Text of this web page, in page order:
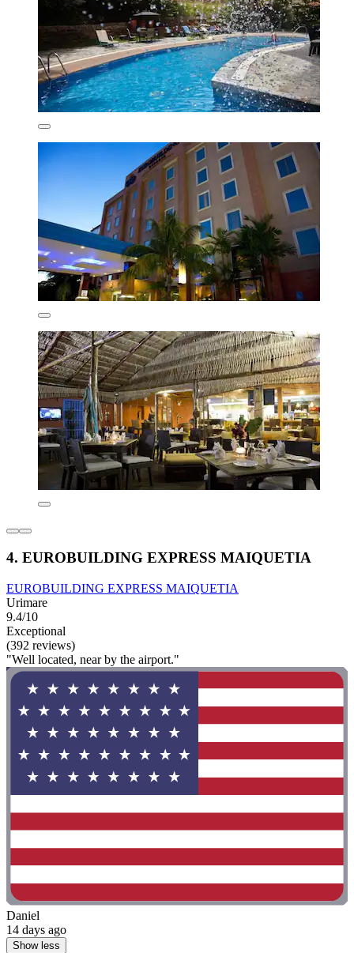
4. EUROBUILDING EXPRESS MAIQUETIA
EUROBUILDING EXPRESS MAIQUETIA
Urimare
9.4/10
Exceptional
(392 reviews)
"Well located, near by the airport."
Daniel
14 days ago
Show less